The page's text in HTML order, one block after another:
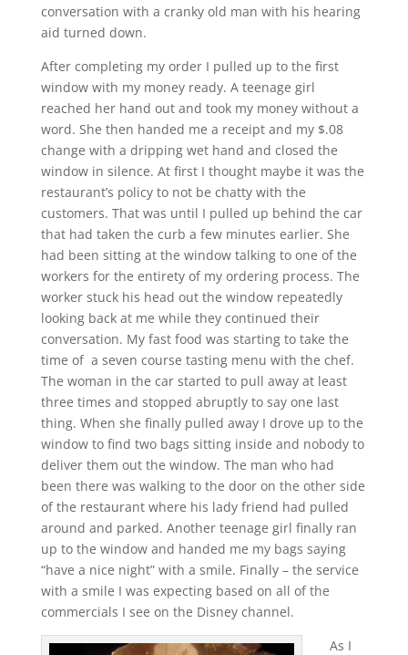
conversation with a cranky old man with his hearing
aid turned down.
After completing my order I pulled up to the first
window with my money ready. A teenage girl
reached her hand out and took my money without a
word. She then handed me a receipt and my $.08
change with a dripping wet hand and closed the
window in silence. At first I thought maybe it was the
restaurant’s policy to not be chatty with the
customers. That was until I pulled up behind the car
that had taken the curb a few minutes earlier. She
had been sitting at the window talking to one of the
workers for the entirety of my ordering process. The
worker stuck his head out the window repeatedly
looking back at me while they continued their
conversation. My fast food was starting to take the
time of a seven course tasting menu with the chef.
The woman in the car started to pull away at least
three times and stopped abruptly to say one last
thing. When she finally pulled away I drove up to the
window to find two bags sitting inside and nobody to
deliver them out the window. The man who had
been there was walking to the door on the other side
of the restaurant where his lady friend had pulled
around and parked. Another teenage girl finally ran
up to the window and handed me my bags saying
“have a nice night” with a smile. Finally – the service
with a smile I was expecting based on all of the
commercials I see on the Disney channel.
As I